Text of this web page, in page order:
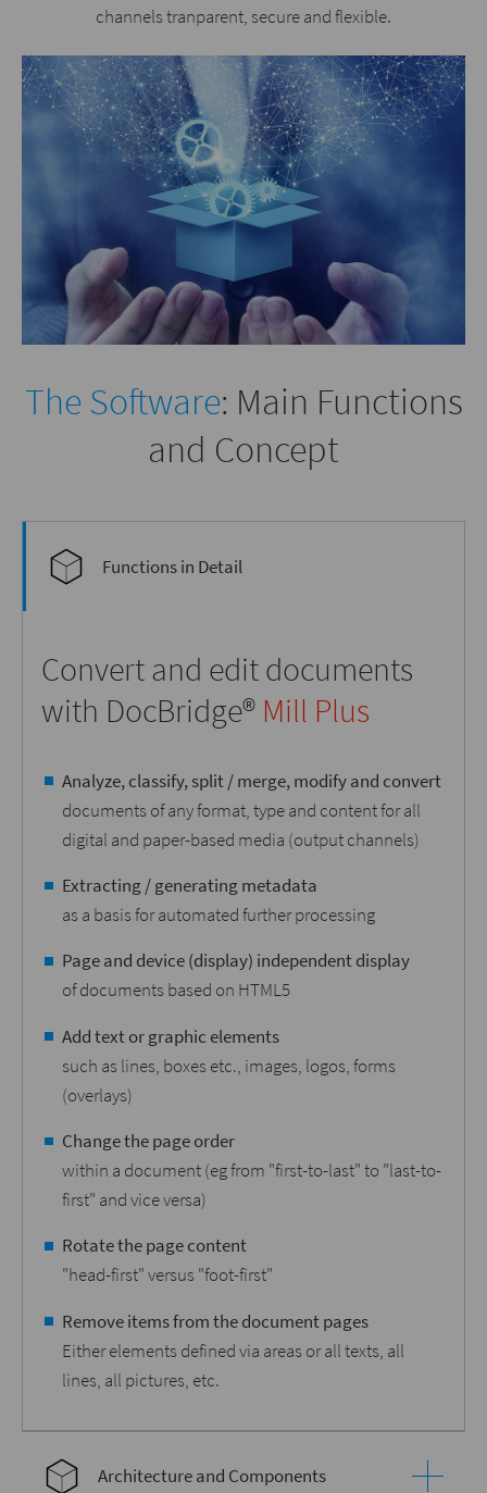
channels tranparent, secure and flexible.
The Software: Main Functions
and Concept
Functions in Detail
Convert and edit documents
with DocBridge® Mill Plus
Analyze, classify, split / merge, modify and convert
documents of any format, type and content for all
digital and paper-based media (output channels)
Extracting / generating metadata
as a basis for automated further processing
Page and device (display) independent display
of documents based on HTML5
Add text or graphic elements
such as lines, boxes etc., images, logos, forms
(overlays)
Change the page order
within a document (eg from "first-to-last" to "last-to-
first" and vice versa)
Rotate the page content
"head-first" versus "foot-first"
Remove items from the document pages
Either elements defined via areas or all texts, all
lines, all pictures, etc.
Architecture and Components